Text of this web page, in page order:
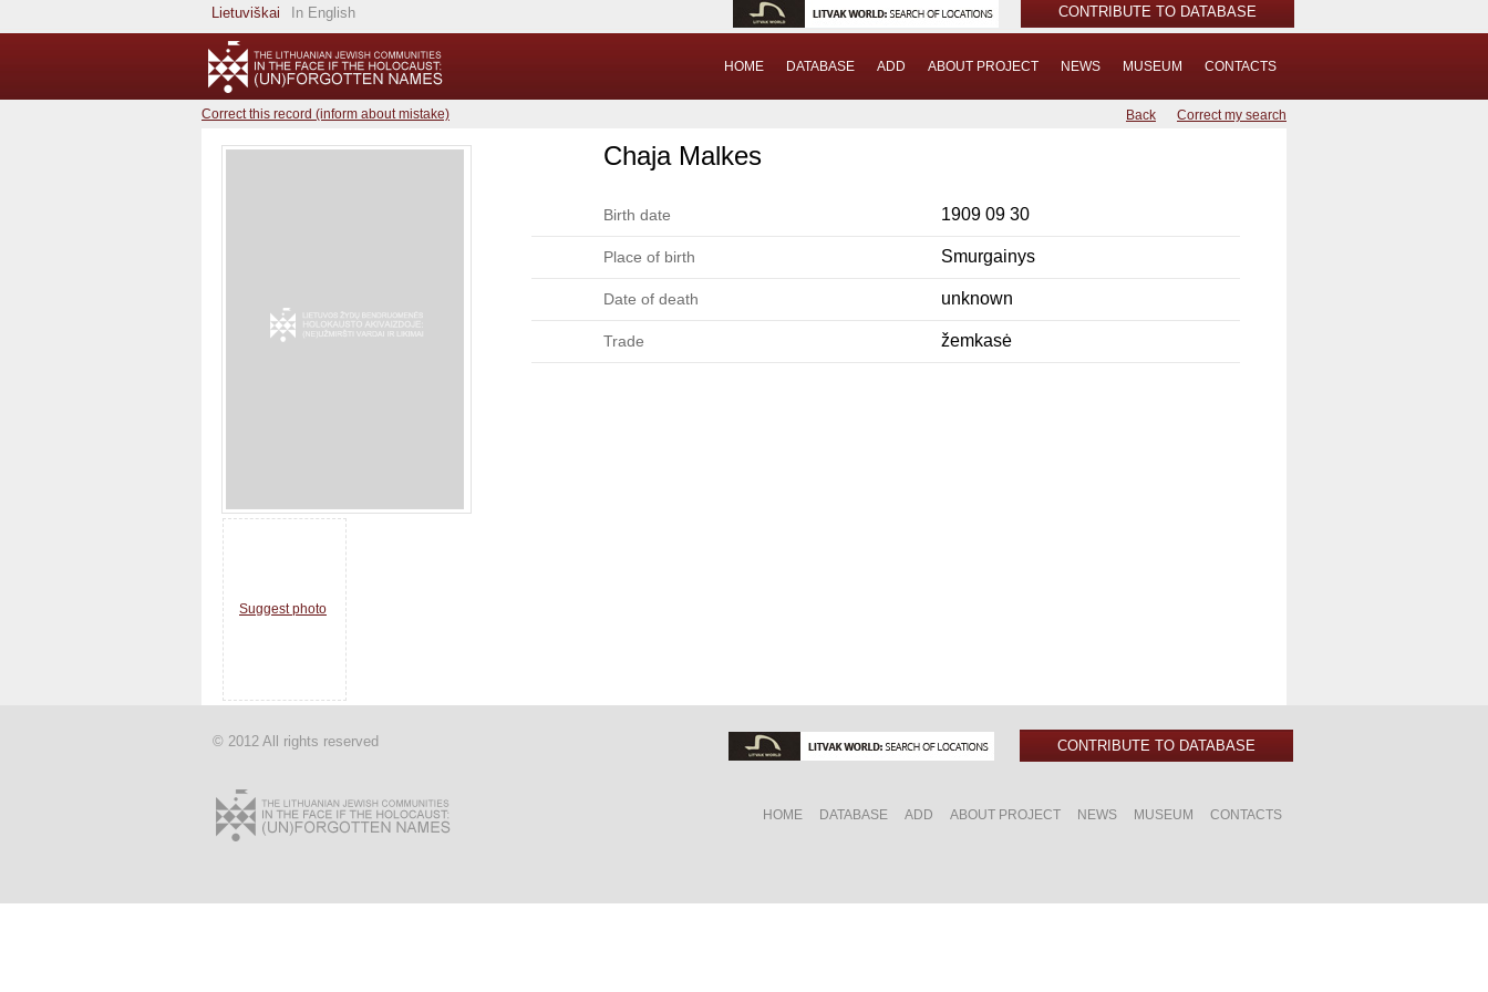
CONTRIBUTE TO DATABASE
Lietuviškai In English
HOME DATABASE ADD ABOUT PROJECT NEWS MUSEUM CONTACTS
Correct this record (inform about mistake) Back Correct my search
Suggest photo
Chaja Malkes
Birth date 1909 09 30
Place of birth Smurgainys
Date of death unknown
Trade žemkasė
CONTRIBUTE TO DATABASE
HOME DATABASE ADD ABOUT PROJECT NEWS MUSEUM CONTACTS
© 2012 All rights reserved